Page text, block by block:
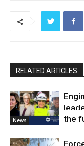
RELATED ARTICLES
News
the